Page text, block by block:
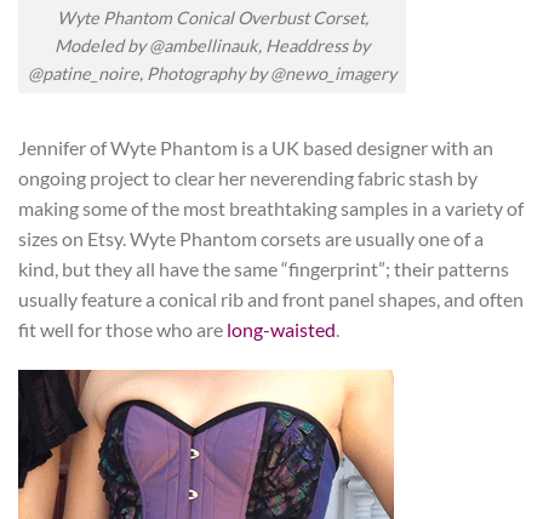
Wyte Phantom Conical Overbust Corset,
Modeled by @ambellinauk, Headdress by
@patine_noire, Photography by @newo_imagery
Jennifer of Wyte Phantom is a UK based designer with an
ongoing project to clear her neverending fabric stash by
making some of the most breathtaking samples in a variety of
sizes on Etsy. Wyte Phantom corsets are usually one of a
kind, but they all have the same “fingerprint”; their patterns
usually feature a conical rib and front panel shapes, and often
fit well for those who are long-waisted.